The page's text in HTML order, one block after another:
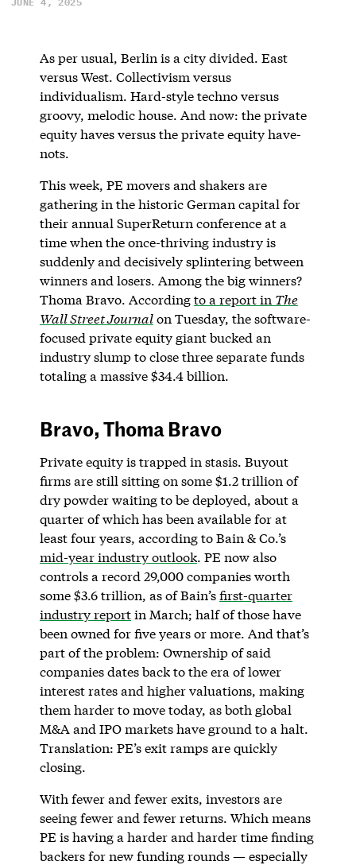
As per usual, Berlin is a city divided. East
versus West. Collectivism versus
individualism. Hard-style techno versus
groovy, melodic house. And now: the private
equity haves versus the private equity have-
nots.
This week, PE movers and shakers are
gathering in the historic German capital for
their annual SuperReturn conference at a
time when the once-thriving industry is
suddenly and decisively splintering between
winners and losers. Among the big winners?
Thoma Bravo. Accordingto a report in The
Wall Street Journalon Tuesday, the software-
focused private equity giant bucked an
industry slump to close three separate funds
totaling a massive $34.4 billion.
Bravo, Thoma Bravo
Private equity is trapped in stasis. Buyout
firms are still sitting on some $1.2 trillion of
dry powder waiting to be deployed, about a
quarter of which has been available for at
least four years, according to Bain & Co.’s
mid-year industry outlook. PE now also
controls a record 29,000 companies worth
some $3.6 trillion, as of Bain’sfirst-quarter
industry reportin March; half of those have
been owned for five years or more. And that’s
part of the problem: Ownership of said
companies dates back to the era of lower
interest rates and higher valuations, making
them harder to move today, as both global
M&A and IPO markets have ground to a halt.
Translation: PE’s exit ramps are quickly
closing.
With fewer and fewer exits, investors are
seeing fewer and fewer returns. Which means
PE is having a harder and harder time finding
backers for new funding rounds — especially